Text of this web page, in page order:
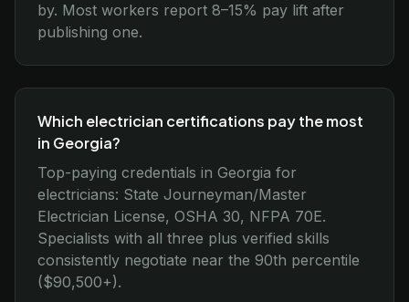
by. Most workers report 8–15% pay lift after
publishing one.
Which electrician certifications pay the most
in Georgia?
Top-paying credentials in Georgia for
electricians: State Journeyman/Master
Electrician License, OSHA 30, NFPA 70E.
Specialists with all three plus verified skills
consistently negotiate near the 90th percentile
($90,500+).